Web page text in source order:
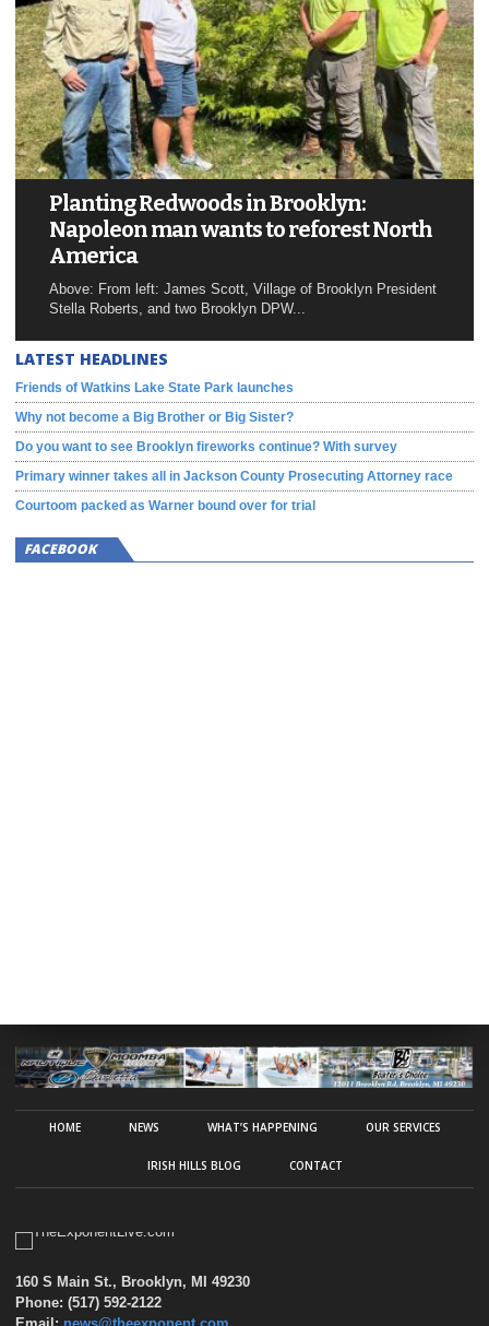
Planting Redwoods in Brooklyn:
Napoleon man wants to reforest North
America
Above: From left: James Scott, Village of Brooklyn President
Stella Roberts, and two Brooklyn DPW...
LATEST HEADLINES
Friends of Watkins Lake State Park launches
Why not become a Big Brother or Big Sister?
Do you want to see Brooklyn fireworks continue? With survey
Primary winner takes all in Jackson County Prosecuting Attorney race
Courtoom packed as Warner bound over for trial
FACEBOOK
HOME NEWS WHAT’S HAPPENING OUR SERVICES
IRISH HILLS BLOG CONTACT
160 S Main St., Brooklyn, MI 49230
Phone: (517) 592-2122